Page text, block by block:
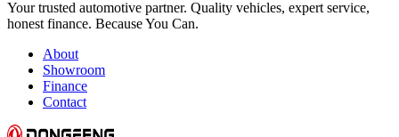
Your trusted automotive partner. Quality vehicles, expert service,
honest finance. Because You Can.
About
Showroom
Finance
Contact